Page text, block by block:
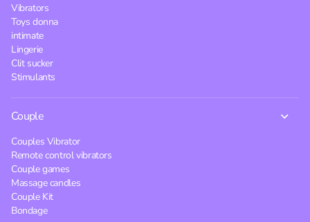
Vibrators
Toys donna
intimate
Lingerie
Clit sucker
Stimulants
Couple
Couples Vibrator
Remote control vibrators
Couple games
Massage candles
Couple Kit
Bondage